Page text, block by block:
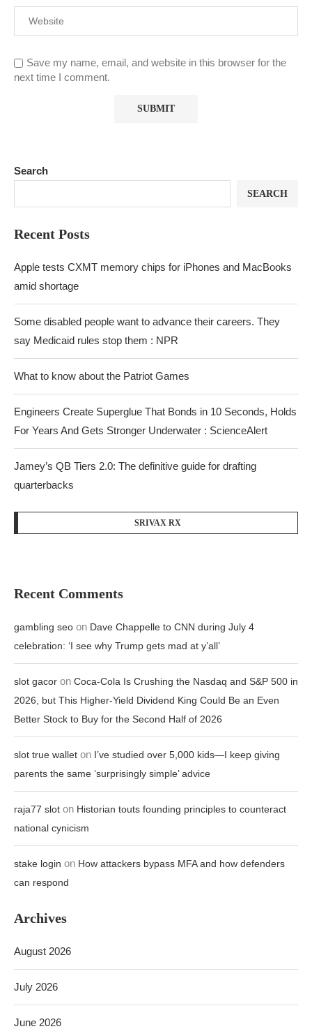
Save my name, email, and website in this browser for the
next time I comment.
Search
SEARCH
Recent Posts
Apple tests CXMT memory chips for iPhones and MacBooks
amid shortage
Some disabled people want to advance their careers. They
say Medicaid rules stop them : NPR
What to know about the Patriot Games
Engineers Create Superglue That Bonds in 10 Seconds, Holds
For Years And Gets Stronger Underwater : ScienceAlert
Jamey’s QB Tiers 2.0: The definitive guide for drafting
quarterbacks
SRIVAX RX
Recent Comments
gambling seo on Dave Chappelle to CNN during July 4
celebration: ‘I see why Trump gets mad at y’all’
slot gacor on Coca-Cola Is Crushing the Nasdaq and S&P 500 in
2026, but This Higher-Yield Dividend King Could Be an Even
Better Stock to Buy for the Second Half of 2026
slot true wallet on I’ve studied over 5,000 kids—I keep giving
parents the same ‘surprisingly simple’ advice
raja77 slot on Historian touts founding principles to counteract
national cynicism
stake login on How attackers bypass MFA and how defenders
can respond
Archives
August 2026
July 2026
June 2026